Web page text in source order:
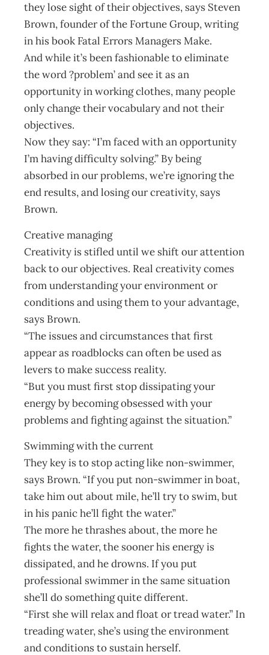
they lose sight of their objectives, says Steven
Brown, founder of the Fortune Group, writing
in his book Fatal Errors Managers Make.
And while it’s been fashionable to eliminate
the word ?problem’ and see it as an
opportunity in working clothes, many people
only change their vocabulary and not their
objectives.
Now they say: “I’m faced with an opportunity
I’m having difficulty solving.” By being
absorbed in our problems, we’re ignoring the
end results, and losing our creativity, says
Brown.
Creative managing
Creativity is stifled until we shift our attention
back to our objectives. Real creativity comes
from understanding your environment or
conditions and using them to your advantage,
says Brown.
“The issues and circumstances that first
appear as roadblocks can often be used as
levers to make success reality.
“But you must first stop dissipating your
energy by becoming obsessed with your
problems and fighting against the situation.”
Swimming with the current
They key is to stop acting like non-swimmer,
says Brown. “If you put non-swimmer in boat,
take him out about mile, he’ll try to swim, but
in his panic he’ll fight the water.”
The more he thrashes about, the more he
fights the water, the sooner his energy is
dissipated, and he drowns. If you put
professional swimmer in the same situation
she’ll do something quite different.
“First she will relax and float or tread water.” In
treading water, she’s using the environment
and conditions to sustain herself.